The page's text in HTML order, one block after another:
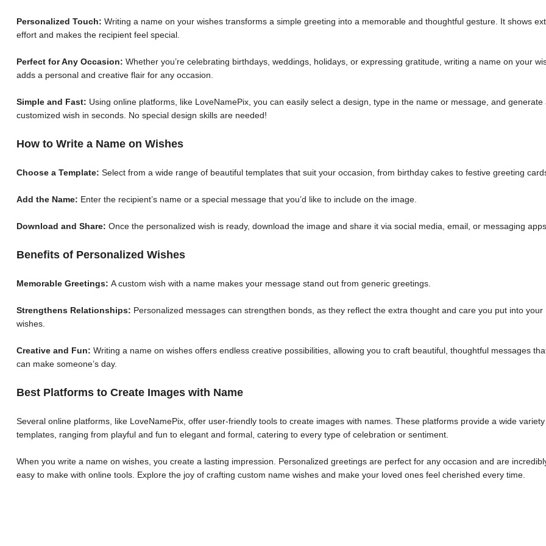
Personalized Touch: Writing a name on your wishes transforms a simple greeting into a memorable and thoughtful gesture. It shows
effort and makes the recipient feel special.
Perfect for Any Occasion: Whether you’re celebrating birthdays, weddings, holidays, or expressing gratitude, writing a name on your
adds a personal and creative flair for any occasion.
Simple and Fast: Using online platforms, like LoveNamePix, you can easily select a design, type in the name or message, and generate
customized wish in seconds. No special design skills are needed!
How to Write a Name on Wishes
Choose a Template: Select from a wide range of beautiful templates that suit your occasion, from birthday cakes to festive greeting
Add the Name: Enter the recipient’s name or a special message that you’d like to include on the image.
Download and Share: Once the personalized wish is ready, download the image and share it via social media, email, or messaging apps.
Benefits of Personalized Wishes
Memorable Greetings: A custom wish with a name makes your message stand out from generic greetings.
Strengthens Relationships: Personalized messages can strengthen bonds, as they reflect the extra thought and care you put into your
wishes.
Creative and Fun: Writing a name on wishes offers endless creative possibilities, allowing you to craft beautiful, thoughtful messages
can make someone’s day.
Best Platforms to Create Images with Name
Several online platforms, like LoveNamePix, offer user-friendly tools to create images with names. These platforms provide a wide
templates, ranging from playful and fun to elegant and formal, catering to every type of celebration or sentiment.
When you write a name on wishes, you create a lasting impression. Personalized greetings are perfect for any occasion and are
easy to make with online tools. Explore the joy of crafting custom name wishes and make your loved ones feel cherished every time.